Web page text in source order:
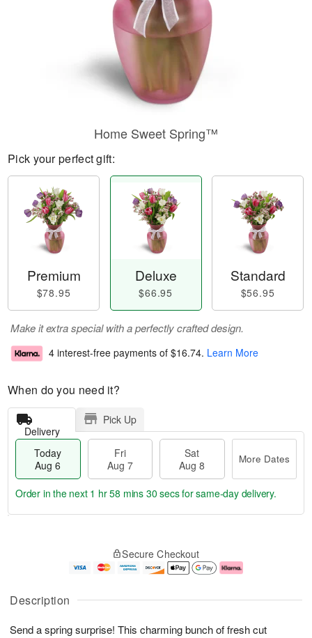
Description
Send a spring surprise! This charming bunch of fresh cut
Home Sweet Spring™
Pick your perfect gift:
Premium
$78.95
Deluxe
$66.95
Standard
$56.95
Make it extra special with a perfectly crafted design.
4 interest-free payments of $16.74. Learn More
When do you need it?
Delivery
Pick Up
Today
Aug 6
Fri
Aug 7
Sat
Aug 8
More Dates
u
6
g
g
e
t
s
Order in the next 1 hr 58 mins 29 secsfor same-day delivery.
Secure Checkout